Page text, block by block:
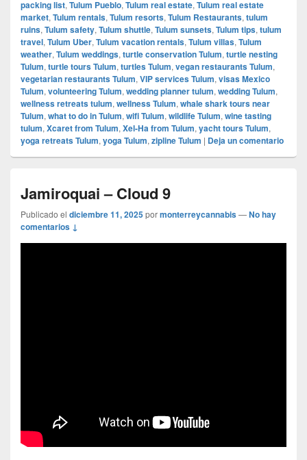
packing list, Tulum Pueblo, Tulum real estate, Tulum real estate
market, Tulum rentals, Tulum resorts, Tulum Restaurants, tulum
ruins, Tulum safety, Tulum shuttle, Tulum sunsets, Tulum tips, tulum
travel, Tulum Uber, Tulum vacation rentals, Tulum villas, Tulum
weather, Tulum weddings, turtle conservation Tulum, turtle nesting
Tulum, turtle tours Tulum, turtles Tulum, vegan restaurants Tulum,
vegetarian restaurants Tulum, VIP services Tulum, visas Mexico
Tulum, volunteering Tulum, wedding planner tulum, wedding Tulum,
wellness retreats tulum, wellness Tulum, whale shark tours near
Tulum, what to do in Tulum, wifi Tulum, wildlife Tulum, wine tasting
tulum, Xcaret from Tulum, Xel-Ha from Tulum, yacht tours Tulum,
yoga retreats Tulum, yoga Tulum, zipline Tulum | Deja un comentario
Jamiroquai – Cloud 9
Publicado el diciembre 11, 2025pormonterreycannabis—No hay
comentarios ↓